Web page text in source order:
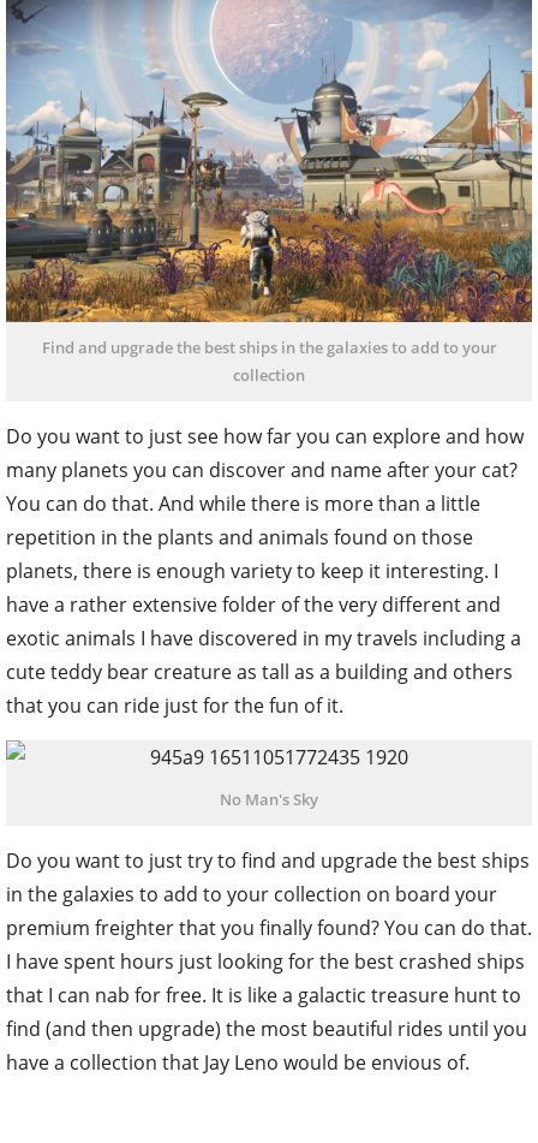
Find and upgrade the best ships in the galaxies to add to your
collection
Do you want to just see how far you can explore and how
many planets you can discover and name after your cat?
You can do that. And while there is more than a little
repetition in the plants and animals found on those
planets, there is enough variety to keep it interesting. I
have a rather extensive folder of the very different and
exotic animals I have discovered in my travels including a
cute teddy bear creature as tall as a building and others
that you can ride just for the fun of it.
No Man's Sky
Do you want to just try to find and upgrade the best ships
in the galaxies to add to your collection on board your
premium freighter that you finally found? You can do that.
I have spent hours just looking for the best crashed ships
that I can nab for free. It is like a galactic treasure hunt to
find (and then upgrade) the most beautiful rides until you
have a collection that Jay Leno would be envious of.